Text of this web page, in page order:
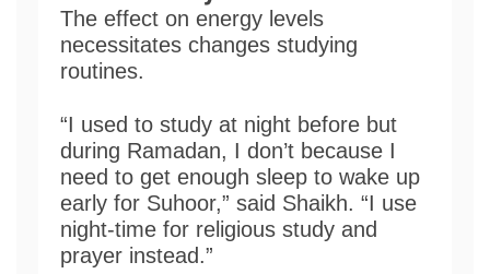
The effect on energy levels
necessitates changes studying
routines.
“I used to study at night before but
during Ramadan, I don’t because I
need to get enough sleep to wake up
early for Suhoor,” said Shaikh. “I use
night-time for religious study and
prayer instead.”